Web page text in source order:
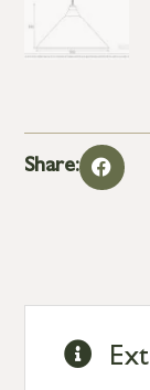
Share: